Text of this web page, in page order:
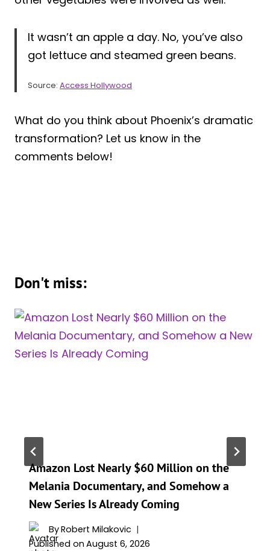
It wasn’t an apple a day. No, you’ve also
got lettuce and steamed green beans.
Source: Access Hollywood
What do you think about Phoenix’s dramatic
transformation? Let us know in the
comments below!
Don't miss:
Amazon Lost Nearly $60 Million on the
Melania Documentary, and Somehow a
New Series Is Already Coming
ByRobert Milakovic
Published on August 6, 2026